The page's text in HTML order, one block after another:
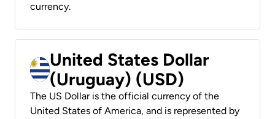
currency.
United States Dollar
(Uruguay) (USD)
The US Dollar is the official currency of the
United States of America, and is represented by